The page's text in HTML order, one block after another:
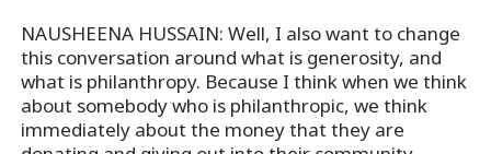
NAUSHEENA HUSSAIN: Well, I also want to change
this conversation around what is generosity, and
what is philanthropy. Because I think when we think
about somebody who is philanthropic, we think
immediately about the money that they are